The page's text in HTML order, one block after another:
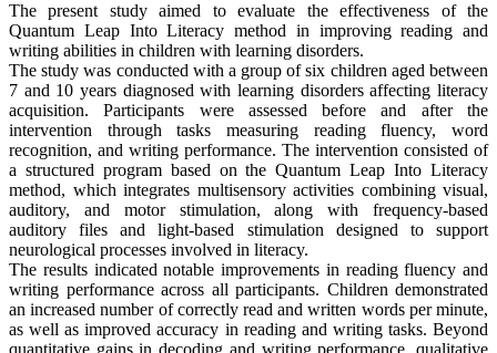
The present study aimed to evaluate the effectiveness of the
Quantum Leap Into Literacy method in improving reading and
writing abilities in children with learning disorders.
The study was conducted with a group of six children aged between
7 and 10 years diagnosed with learning disorders affecting literacy
acquisition. Participants were assessed before and after the
intervention through tasks measuring reading fluency, word
recognition, and writing performance. The intervention consisted of
a structured program based on the Quantum Leap Into Literacy
method, which integrates multisensory activities combining visual,
auditory, and motor stimulation, along with frequency-based
auditory files and light-based stimulation designed to support
neurological processes involved in literacy.
The results indicated notable improvements in reading fluency and
writing performance across all participants. Children demonstrated
an increased number of correctly read and written words per minute,
as well as improved accuracy in reading and writing tasks. Beyond
quantitative gains in decoding and writing performance, qualitative